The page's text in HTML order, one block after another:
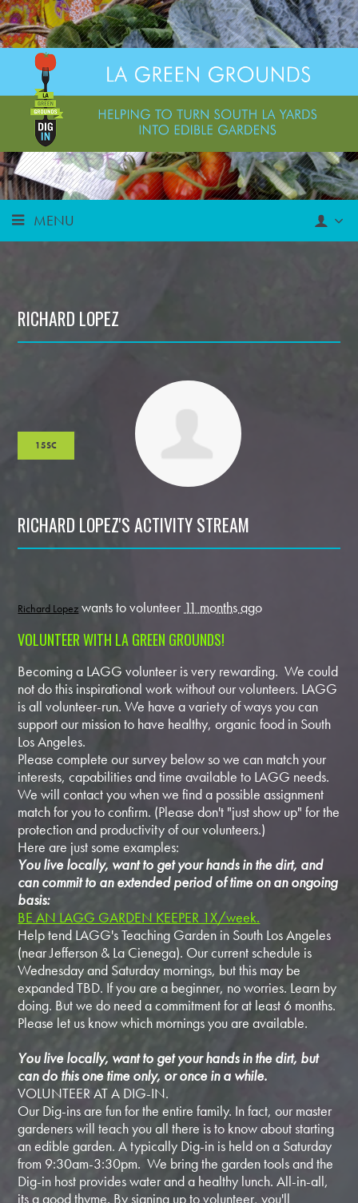
MENU
RICHARD LOPEZ
15SC
RICHARD LOPEZ'S ACTIVITY STREAM
Richard Lopez wants to volunteer 11 months ago
VOLUNTEER WITH LA GREEN GROUNDS!
Becoming a LAGG volunteer is very rewarding. We could
not do this inspirational work without our volunteers. LAGG
is all volunteer-run. We have a variety of ways you can
support our mission to have healthy, organic food in South
Los Angeles.
Please complete our survey below so we can match your
interests, capabilities and time available to LAGG needs.
We will contact you when we find a possible assignment
match for you to confirm. (Please don't "just show up" for the
protection and productivity of our volunteers.)
Here are just some examples:
You live locally, want to get your hands in the dirt, and
can commit to an extended period of time on an ongoing
basis:
BE AN LAGG GARDEN KEEPER 1X/week.
Help tend LAGG's Teaching Garden in South Los Angeles
(near Jefferson & La Cienega). Our current schedule is
Wednesday and Saturday mornings, but this may be
expanded TBD. If you are a beginner, no worries. Learn by
doing. But we do need a commitment for at least 6 months.
Please let us know which mornings you are available.
You live locally, want to get your hands in the dirt, but
can do this one time only, or once in a while.
VOLUNTEER AT A DIG-IN.
Our Dig-ins are fun for the entire family. In fact, our master
gardeners will teach you all there is to know about starting
an edible garden. A typically Dig-in is held on a Saturday
from 9:30am-3:30pm. We bring the garden tools and the
Dig-in host provides water and a healthy lunch. All-in-all,
its a good thyme. By signing up to volunteer, you'll